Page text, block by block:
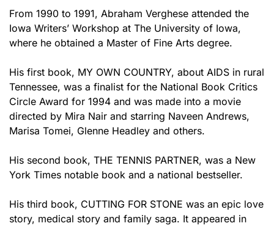
From 1990 to 1991, Abraham Verghese attended the
Iowa Writers’ Workshop at The University of Iowa,
where he obtained a Master of Fine Arts degree.
His first book, MY OWN COUNTRY, about AIDS in rural
Tennessee, was a finalist for the National Book Critics
Circle Award for 1994 and was made into a movie
directed by Mira Nair and starring Naveen Andrews,
Marisa Tomei, Glenne Headley and others.
His second book, THE TENNIS PARTNER, was a New
York Times notable book and a national bestseller.
His third book, CUTTING FOR STONE was an epic love
story, medical story and family saga. It appeared in